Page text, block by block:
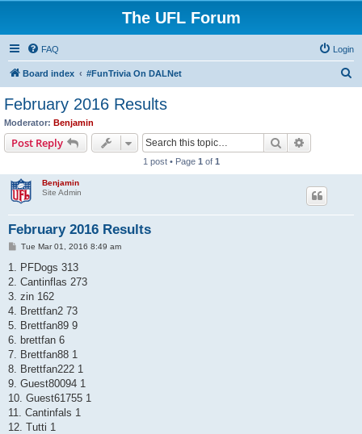
The UFL Forum
FAQ Login
Board index #FunTrivia On DALNet
February 2016 Results
Moderator: Benjamin
Post Reply Search
1 post • Page 1 of 1
Benjamin
Site Admin
February 2016 Results
P
s
Tue Mar 01, 2016 8:49 am
1. PFDogs 313
2. Cantinflas 273
3. zin 162
4. Brettfan2 73
5. Brettfan89 9
6. brettfan 6
7. Brettfan88 1
8. Brettfan222 1
9. Guest80094 1
10. Guest61755 1
11. Cantinfals 1
12. Tutti 1